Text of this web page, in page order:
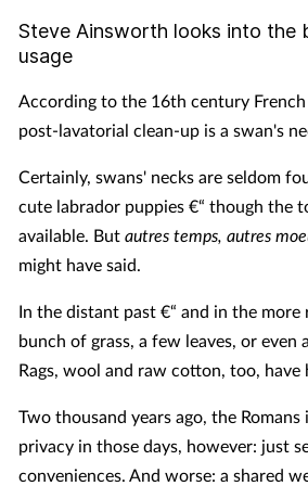
Steve Ainsworth looks into the
usage
According to the 16th century
post-lavatorial clean-up is a swan's
Certainly, swans' necks are seldom
cute labrador puppies €“ though the
available. But autres temps, autres
might have said.
In the distant past €“ and in the
bunch of grass, a few leaves, or
Rags, wool and raw cotton, too, have
Two thousand years ago, the
privacy in those days, however: just
conveniences. And worse: a shared